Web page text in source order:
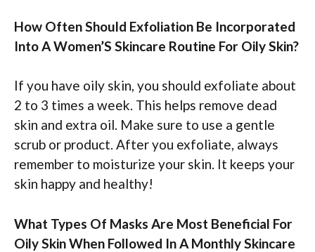
How Often Should Exfoliation Be Incorporated
Into A Women’S Skincare Routine For Oily Skin?
If you have oily skin, you should exfoliate about
2 to 3 times a week. This helps remove dead
skin and extra oil. Make sure to use a gentle
scrub or product. After you exfoliate, always
remember to moisturize your skin. It keeps your
skin happy and healthy!
What Types Of Masks Are Most Beneficial For
Oily Skin When Followed In A Monthly Skincare